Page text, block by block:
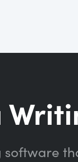
software